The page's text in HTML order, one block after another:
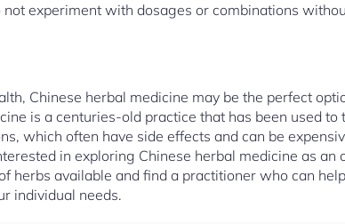
experiment with dosages or combinations
Chinese herbal medicine may be the perfect
is a centuries-old practice that has been used to
which often have side effects and can be
in exploring Chinese herbal medicine as an
herbs available and find a practitioner who can
individual needs.